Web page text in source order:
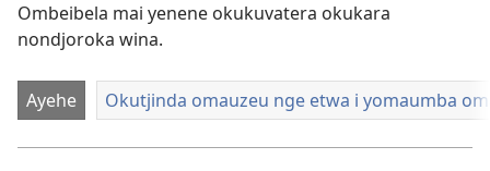
Ombeibela mai yenene okukuvatera okukara
nondjoroka wina.
Ayehe Okutjinda omauzeu nge etwa i yomaumba